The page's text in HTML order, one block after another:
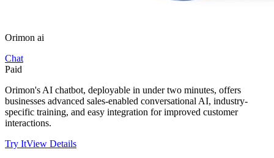
Orimon ai
Chat
Paid
Orimon's AI chatbot, deployable in under two minutes, offers
businesses advanced sales-enabled conversational AI, industry-
specific training, and easy integration for improved customer
interactions.
Try ItView Details